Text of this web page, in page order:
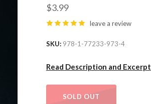
$3.99
leave a review
SKU 978-1-77233-973-4
Read Description and Excerpt
SOLD OUT